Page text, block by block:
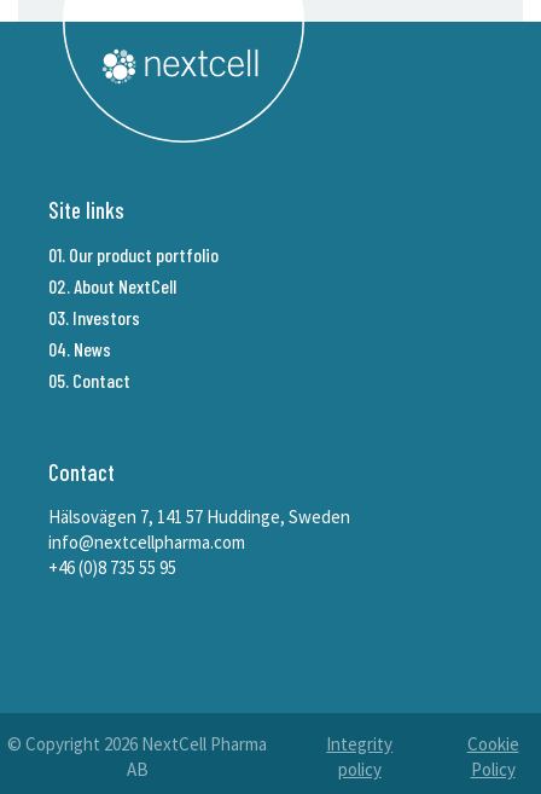
Site links
01. Our product portfolio
02. About NextCell
03. Investors
04. News
05. Contact
Contact
Hälsovägen 7, 141 57 Huddinge, Sweden
info@nextcellpharma.com
+46 (0)8 735 55 95
© Copyright 2026 NextCell Pharma
AB
Integrity
policy
Cookie
Policy